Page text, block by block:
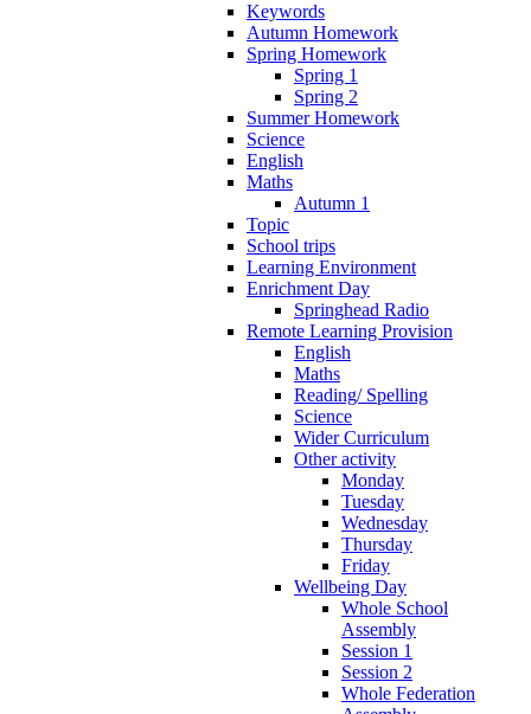
Keywords
Autumn Homework
Spring Homework
Spring 1
Spring 2
Summer Homework
Science
English
Maths
Autumn 1
Topic
School trips
Learning Environment
Enrichment Day
Springhead Radio
Remote Learning Provision
English
Maths
Reading/ Spelling
Science
Wider Curriculum
Other activity
Monday
Tuesday
Wednesday
Thursday
Friday
Wellbeing Day
Whole School
Assembly
Session 1
Session 2
Whole Federation